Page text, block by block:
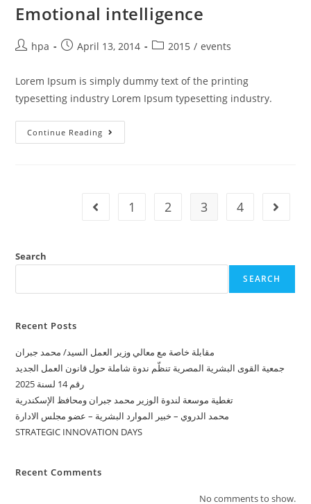
Emotional intelligence
hpa April 13, 2014 2015 / events
Lorem Ipsum is simply dummy text of the printing
typesetting industry Lorem Ipsum typesetting industry.
Continue Reading
1 2 3 4
Search
SEARCH
Recent Posts
ﻣﻘﺎﺑﻠﺔ ﺧﺎﺻﺔ ﻣﻊ ﻣﻌﺎﻟﻲ ﻭﺯﻳﺮ ﺍﻟﻌﻤﻞ ﺍﻟﺴﻴﺪ/ ﻣﺤﻤﺪ ﺟﺒﺮﺍﻥ
جمعية القوى البشرية المصرية تنظّم ندوة شاملة حول قانون العمل الجديد
رقم 14 لسنة 2025
تغطية موسعة لندوة الوزير محمد جبران ومحافظ الإسكندرية
محمد الدروي – خبير الموارد البشرية – عضو مجلس الادارة
STRATEGIC INNOVATION DAYS
Recent Comments
No comments to show.